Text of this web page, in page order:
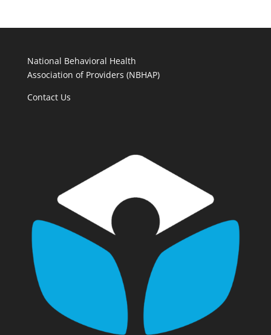
National Behavioral Health
Association of Providers (NBHAP)
Contact Us